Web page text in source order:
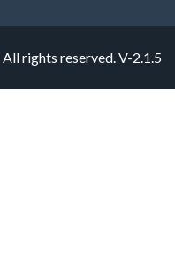
rights reserved. V-2.1.5